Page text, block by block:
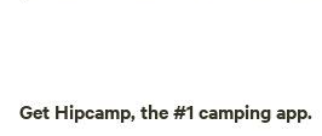
Get Hipcamp, the #1 camping app.